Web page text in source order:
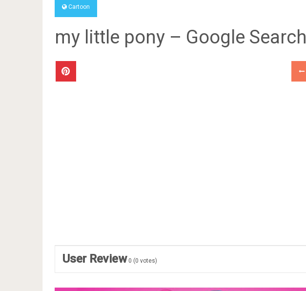
Cartoon
my little pony – Google Search
User Review 0 (0 votes)